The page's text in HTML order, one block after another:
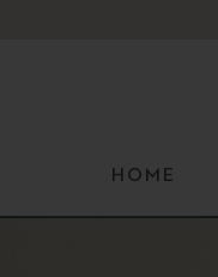
HOME